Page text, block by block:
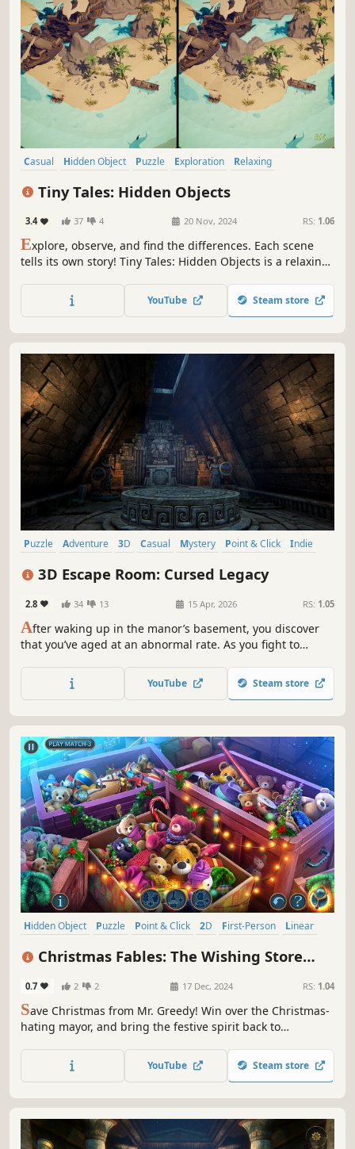
Casual Hidden Object Puzzle Exploration
Relaxing
Tiny Tales: Hidden Objects
3.4 37 4 20 Nov, 2024 RS: 1.06
Explore, observe, and find the differences. Each scene
tells its own story! Tiny Tales: Hidden Objects is a relaxing
poly 3D. Test your observational skills and be transported
into the stories.
YouTube Steam store
Puzzle Adventure 3D Casual Mystery Point & Click
Indie
3D Escape Room: Cursed Legacy
2.8 34 13 15 Apr, 2026 RS: 1.05
After waking up in the manor’s basement, you discover
that you’ve aged at an abnormal rate. As you fight to
bring the mystery into focus. When you become young
again, you will inherit the true “legacy”.
YouTube Steam store
Hidden Object Puzzle Point & Click 2D First-Person
Linear
Christmas Fables: The Wishing Store
0.7 2 2 17 Dec, 2024 RS: 1.04
Save Christmas from Mr. Greedy! Win over the Christmas-
hating mayor, and bring the festive spirit back to
YouTube Steam store